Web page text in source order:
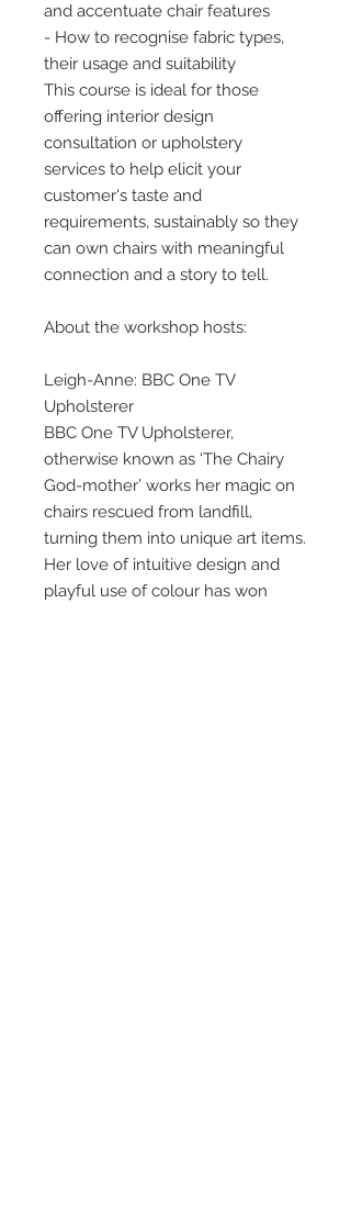
and accentuate chair features
- How to recognise fabric types,
their usage and suitability
This course is ideal for those
offering interior design
consultation or upholstery
services to help elicit your
customer's taste and
requirements, sustainably so they
can own chairs with meaningful
connection and a story to tell.
About the workshop hosts:
Leigh-Anne: BBC One TV
Upholsterer
BBC One TV Upholsterer,
otherwise known as ‘The Chairy
God-mother’ works her magic on
chairs rescued from landfill,
turning them into unique art items.
Her love of intuitive design and
playful use of colour has won